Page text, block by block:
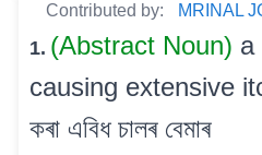
Contributed by: MRINAL
1. (Abstract Noun) a
causing extensive
কৰা এবিধ চালৰ বেমাৰ